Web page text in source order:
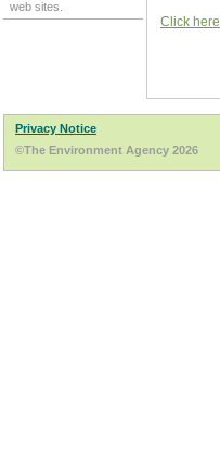
web sites.
Click here
Privacy Notice
©The Environment Agency 2026